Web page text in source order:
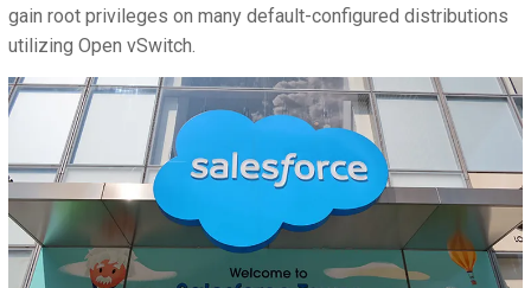
gain root privileges on many default-configured distributions
utilizing Open vSwitch.